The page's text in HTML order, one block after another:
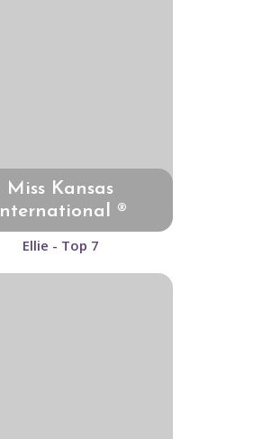
Miss Kansas
International ®
Ellie - Top 7